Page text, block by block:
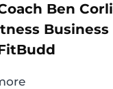
Ben
Business